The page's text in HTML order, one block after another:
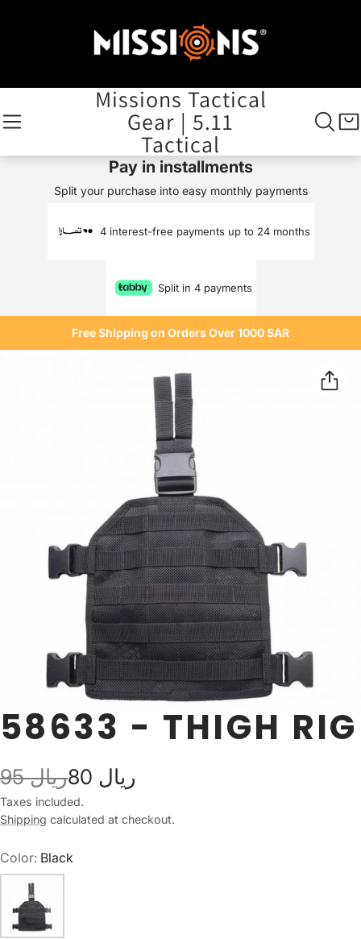
Missions Tactical
Gear | 5.11
Tactical
Pay in installments
Split your purchase into easy monthly payments
4 interest-free payments up to 24 months
Split in 4 payments
Free Shipping on Orders Over 1000 SAR
58633 - THIGH RIG
95 ريال 80 ريال
Taxes included.
Shipping calculated at checkout.
Color: Black